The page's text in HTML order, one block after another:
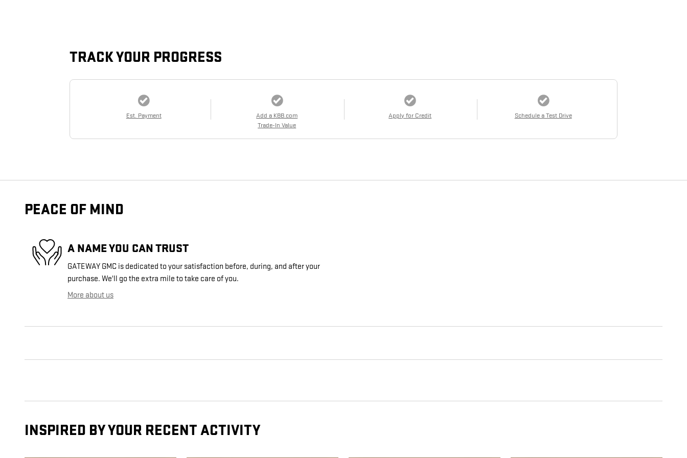
TRACK YOUR PROGRESS
Est. Payment
Add a KBB.com
Trade-In Value
Apply for Credit Schedule a Test Drive
PEACE OF MIND
A NAME YOU CAN TRUST
GATEWAY GMC is dedicated to your satisfaction before, during, and after your
purchase. We'll go the extra mile to take care of you.
More about us
INSPIRED BY YOUR RECENT ACTIVITY